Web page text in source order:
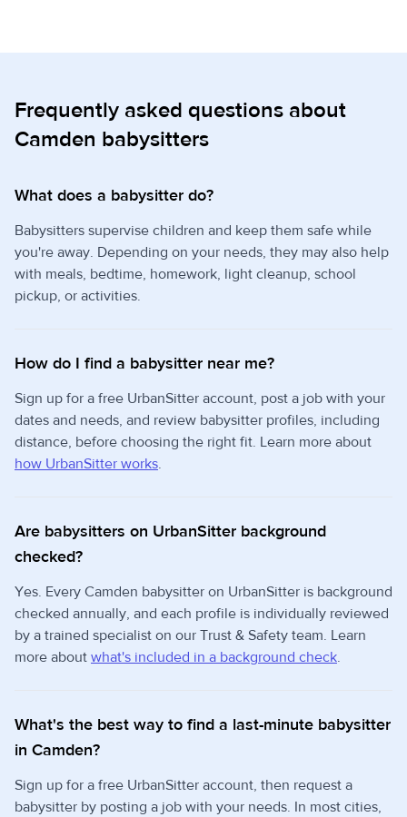
Frequently asked questions about
Camden babysitters
What does a babysitter do?
Babysitters supervise children and keep them safe while
you're away. Depending on your needs, they may also help
with meals, bedtime, homework, light cleanup, school
pickup, or activities.
How do I find a babysitter near me?
Sign up for a free UrbanSitter account, post a job with your
dates and needs, and review babysitter profiles, including
distance, before choosing the right fit. Learn more about
how UrbanSitter works.
Are babysitters on UrbanSitter background
checked?
Yes. Every Camden babysitter on UrbanSitter is background
checked annually, and each profile is individually reviewed
by a trained specialist on our Trust & Safety team. Learn
more about what's included in a background check.
What's the best way to find a last-minute babysitter
in Camden?
Sign up for a free UrbanSitter account, then request a
babysitter by posting a job with your needs. In most cities,